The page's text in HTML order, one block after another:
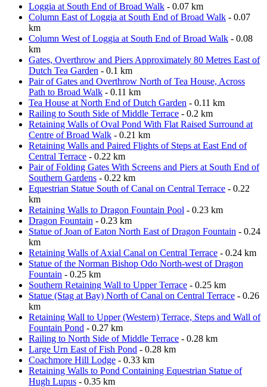
Loggia at South End of Broad Walk - 0.07 km
Column East of Loggia at South End of Broad Walk - 0.07
km
Column West of Loggia at South End of Broad Walk - 0.08
km
Gates, Overthrow and Piers Approximately 80 Metres East of
Dutch Tea Garden - 0.1 km
Pair of Gates and Overthrow North of Tea House, Across
Path to Broad Walk - 0.11 km
Tea House at North End of Dutch Garden - 0.11 km
Railing to South Side of Middle Terrace - 0.2 km
Retaining Walls of Oval Pond With Flat Raised Surround at
Centre of Broad Walk - 0.21 km
Retaining Walls and Paired Flights of Steps at East End of
Central Terrace - 0.22 km
Pair of Folding Gates With Screens and Piers at South End of
Southern Gardens - 0.22 km
Equestrian Statue South of Canal on Central Terrace - 0.22
km
Retaining Walls to Dragon Fountain Pool - 0.23 km
Dragon Fountain - 0.23 km
Statue of Joan of Eaton North East of Dragon Fountain - 0.24
km
Retaining Walls of Axial Canal on Central Terrace - 0.24 km
Statue of the Norman Bishop Odo North-west of Dragon
Fountain - 0.25 km
Southern Retaining Wall to Upper Terrace - 0.25 km
Statue (Stag at Bay) North of Canal on Central Terrace - 0.26
km
Retaining Wall to Upper (Western) Terrace, Steps and Wall of
Fountain Pond - 0.27 km
Railing to North Side of Middle Terrace - 0.28 km
Large Urn East of Fish Pond - 0.28 km
Coachmore Hill Lodge - 0.33 km
Retaining Walls to Pond Containing Equestrian Statue of
Hugh Lupus - 0.35 km